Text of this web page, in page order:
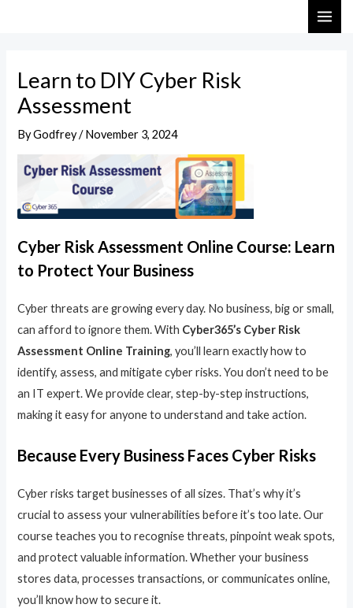
Learn to DIY Cyber Risk
Assessment
ByGodfrey/November 3, 2024
Cyber Risk Assessment Online Course: Learn
to Protect Your Business
Cyber threats are growing every day. No business, big or small,
can afford to ignore them. With Cyber365’s Cyber Risk
Assessment Online Training, you’ll learn exactly how to
identify, assess, and mitigate cyber risks. You don’t need to be
an IT expert. We provide clear, step-by-step instructions,
making it easy for anyone to understand and take action.
Because Every Business Faces Cyber Risks
Cyber risks target businesses of all sizes. That’s why it’s
crucial to assess your vulnerabilities before it’s too late. Our
course teaches you to recognise threats, pinpoint weak spots,
and protect valuable information. Whether your business
stores data, processes transactions, or communicates online,
you’ll know how to secure it.